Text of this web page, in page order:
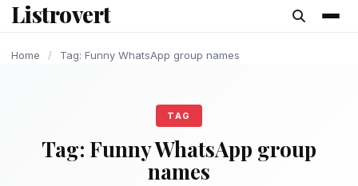
content
Listrovert
Home / Tag: Funny WhatsApp group names
TAG
Tag: Funny WhatsApp group
names